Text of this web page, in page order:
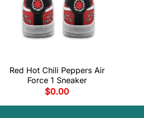
Red Hot Chili Peppers Air
Force 1 Sneaker
$0.00